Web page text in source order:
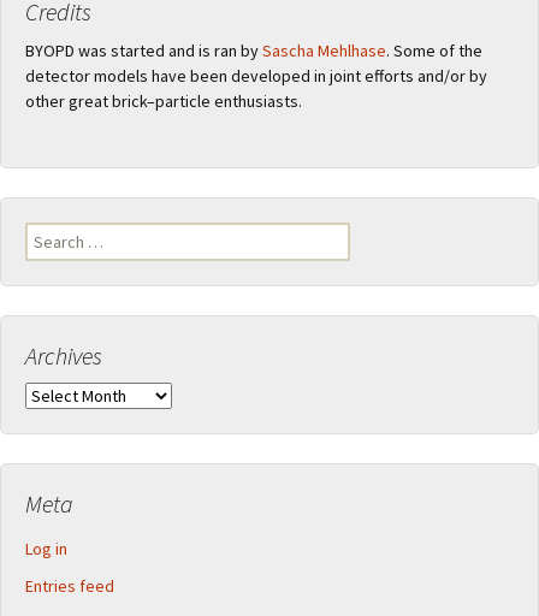
Credits
BYOPD was started and is ran bySascha Mehlhase. Some of the
detector models have been developed in joint efforts and/or by
other great brick–particle enthusiasts.
Search
for:
Archives
Archives
Meta
Log in
Entries feed